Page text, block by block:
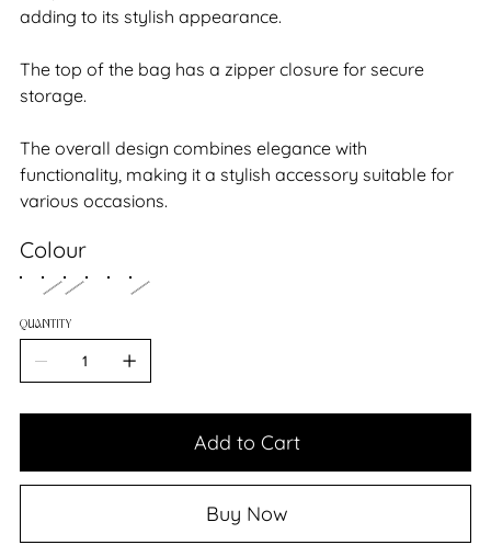
adding to its stylish appearance.
The top of the bag has a zipper closure for secure
storage.
The overall design combines elegance with
functionality, making it a stylish accessory suitable for
various occasions.
Colour
QUANTITY
Add to Cart
Buy Now